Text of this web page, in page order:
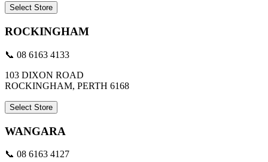
Select Store
ROCKINGHAM
📞 08 6163 4133
103 DIXON ROAD
ROCKINGHAM, PERTH 6168
Select Store
WANGARA
📞 08 6163 4127